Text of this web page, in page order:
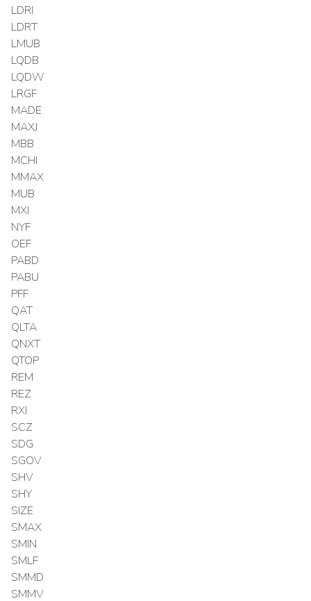
LDRI
LDRT
LMUB
LQDB
LQDW
LRGF
MADE
MAXJ
MBB
MCHI
MMAX
MUB
MXI
NYF
OEF
PABD
PABU
PFF
QAT
QLTA
QNXT
QTOP
REM
REZ
RXI
SCZ
SDG
SGOV
SHV
SHY
SIZE
SMAX
SMIN
SMLF
SMMD
SMMV